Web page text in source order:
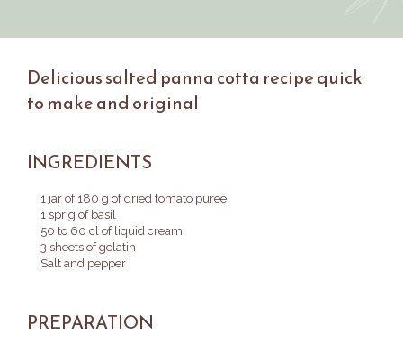
Delicious salted panna cotta recipe quick
to make and original
INGREDIENTS
1 jar of 180 g of dried tomato puree
1 sprig of basil
50 to 60 cl of liquid cream
3 sheets of gelatin
Salt and pepper
PREPARATION